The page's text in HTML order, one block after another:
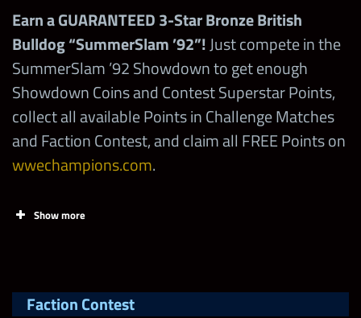
Earn a GUARANTEED 3-Star Bronze British
Bulldog “SummerSlam ’92”!Just compete in the
SummerSlam ’92 Showdown to get enough
Showdown Coins and Contest Superstar Points,
collect all available Points in Challenge Matches
and Faction Contest, and claim all FREE Points on
wwechampions.com.
Show more
Claim up to 40,000
Faction Contest